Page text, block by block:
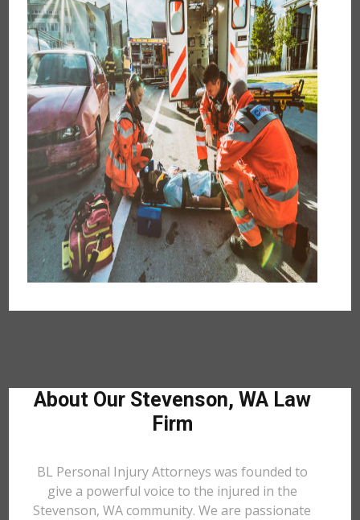
About Our Stevenson, WA Law
Firm
BL Personal Injury Attorneys was founded to
give a powerful voice to the injured in the
Stevenson, WA community. We are passionate